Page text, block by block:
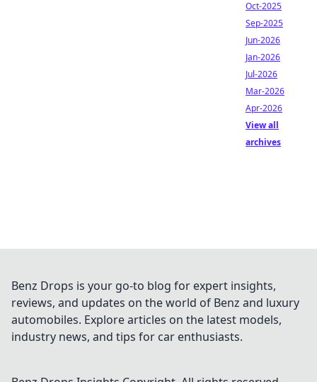
Oct-2025
Sep-2025
Jun-2026
Jan-2026
Jul-2026
Mar-2026
Apr-2026
View all
archives
Benz Drops is your go-to blog for expert insights,
reviews, and updates on the world of Benz and luxury
automobiles. Explore articles on the latest models,
industry news, and tips for car enthusiasts.